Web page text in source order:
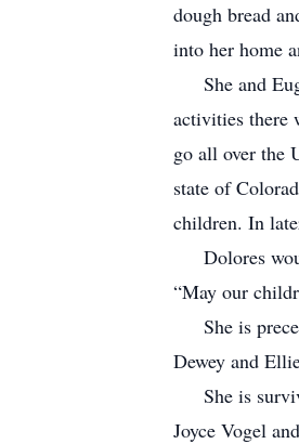
dough bread
into her home
She and
activities there
go all over the
state of
children. In
Dolores
“May our
She is
Dewey and
She is
Joyce Vogel